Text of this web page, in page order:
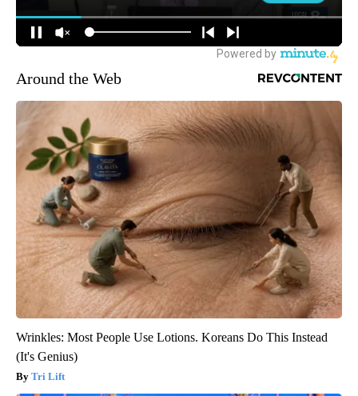
Around the Web
Wrinkles: Most People Use Lotions. Koreans Do This Instead
(It's Genius)
Tri Lift